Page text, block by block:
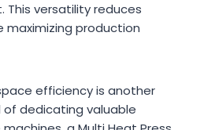
versatility reduces
production
efficiency is another
dedicating valuable